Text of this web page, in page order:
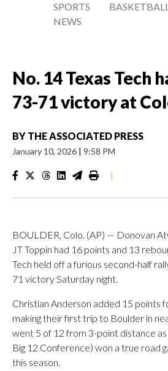
SPORTS
NEWS
No. 14 Texas Tech
73-71 victory at
BY THE ASSOCIATED PRESS
January 10, 2026 | 9:58 PM
|
BOULDER, Colo. (AP) — Donovan
JT Toppin had 16 points and 13
Tech held off a furious second-half
71 victory Saturday night.
Christian Anderson added 15 points
making their first trip to Boulder in
went 5 of 12 from 3-point distance as
Big 12 Conference) won a true road
this season.